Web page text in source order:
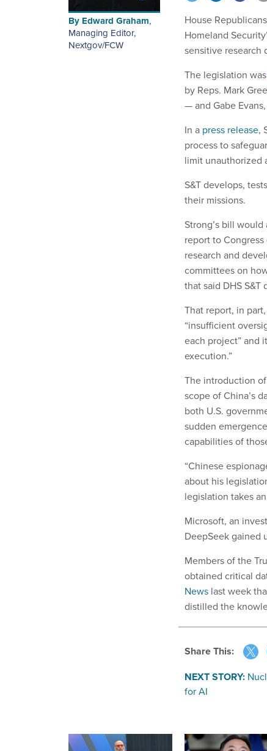
By Edward Graham,
Managing Editor,
Nextgov/FCW
House
Homeland
sensitive research
The legislation was
by Reps. Mark
— and Gabe
In a press release,
process to
limit unauthorized
S&T develops,
their missions.
Strong’s bill
report to
research and
committees on
that said DHS
That report, in
“insufficient
each project” and
execution.”
The introduction
scope of China’s
both U.S.
sudden
capabilities of
“Chinese
about his
legislation takes
Microsoft, an
DeepSeek gained
Members of the
obtained critical
News last week
distilled the
Share This:
NEXT STORY:
for AI